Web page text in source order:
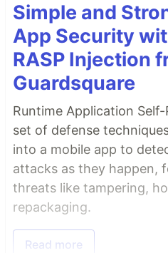
Simple and
App Security
RASP Injection
Guardsquare
Runtime Application
set of defense
into a mobile app to
attacks as they happen,
threats like tampering,
repackaging.
Read more